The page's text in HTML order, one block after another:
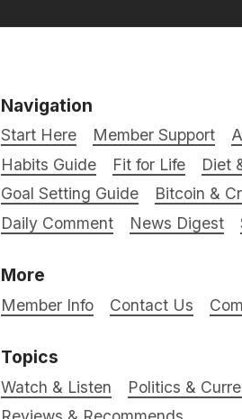
Navigation
Start Here Member Support
Habits Guide
Fit for Life Diet
Goal Setting Guide
Bitcoin &
Daily Comment
News Digest
More
Member Info Contact Us
Topics
Watch & Listen Politics &